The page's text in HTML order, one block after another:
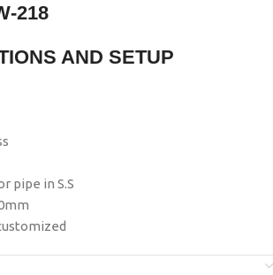
218
AND SETUP
pipe in S.S